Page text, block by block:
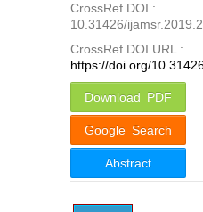
CrossRef DOI :
10.31426/
CrossRef DOI URL :
https://doi.org/
Download PDF
Google Search
Abstract